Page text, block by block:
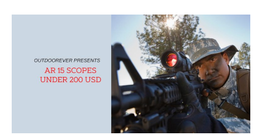
Scope
–